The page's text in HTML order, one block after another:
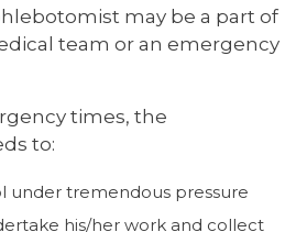
may be a part of
team or an emergency
times, the
to:
under tremendous pressure
his/her work and collect